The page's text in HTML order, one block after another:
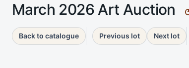
March 2026 Art Auction
Back to catalogue Previous lot Next lot